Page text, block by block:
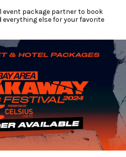
event package partner to book
else for your favorite